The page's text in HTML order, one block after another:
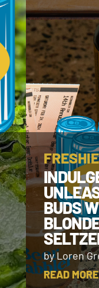
BUDS
by Loren
READ